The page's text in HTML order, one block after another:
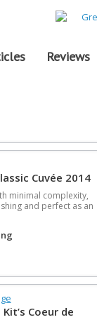
Reviews
Cuvée 2014
minimal complexity,
and perfect as an
Coeur de